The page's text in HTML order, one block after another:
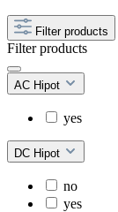
Filter products
Filter products
AC Hipot
yes
DC Hipot
no
yes